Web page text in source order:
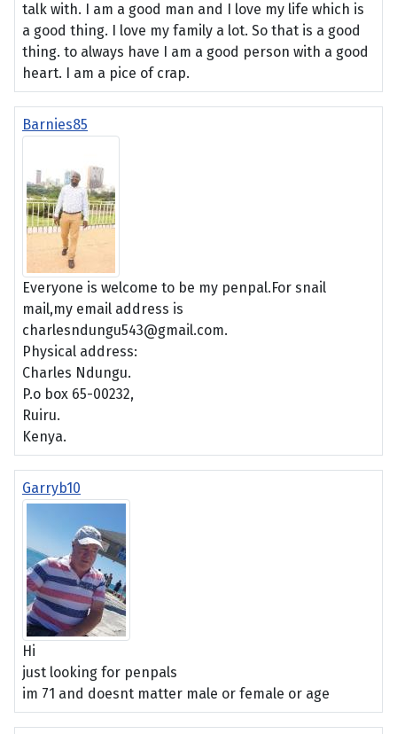
talk with. I am a good man and I love my life which is
a good thing. I love my family a lot. So that is a good
thing. to always have I am a good person with a good
heart. I am a pice of crap.
Barnies85
Everyone is welcome to be my penpal.For snail
mail,my email address is
charlesndungu543@gmail.com.
Physical address:
Charles Ndungu.
P.o box 65-00232,
Ruiru.
Kenya.
Garryb10
Hi
just looking for penpals
im 71 and doesnt matter male or female or age